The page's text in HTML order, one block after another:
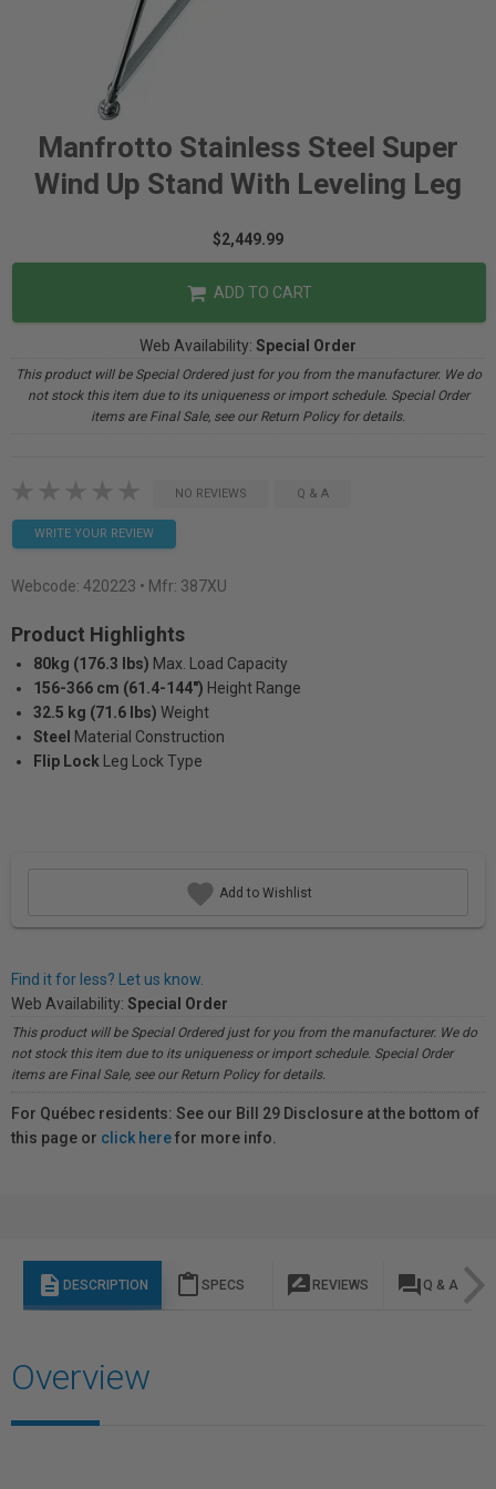
Manfrotto Stainless Steel Super
Wind Up Stand With Leveling Leg
$2,449.99
ADD TO CART
Web Availability: Special Order
This product will be Special Ordered just for you from the manufacturer. We do
not stock this item due to its uniqueness or import schedule. Special Order
items are Final Sale, see our Return Policy for details.
NO REVIEWS Q & A
WRITE YOUR REVIEW
Webcode: 420223 • Mfr: 387XU
Product Highlights
80kg (176.3 lbs) Max. Load Capacity
156-366 cm (61.4-144") Height Range
32.5 kg (71.6 lbs) Weight
Steel Material Construction
Flip Lock
Leg Lock Type
Add to Wishlist
Find it for less? Let us know.
Web Availability: Special Order
This product will be Special Ordered just for you from the manufacturer. We do
not stock this item due to its uniqueness or import schedule. Special Order
items are Final Sale, see our Return Policy for details.
For Québec residents: See our Bill 29 Disclosure at the bottom of
this page or click herefor more info.
description DESCRIPTION content_paste SPECS rate_review REVIEWS question_answer Q & A
Overview